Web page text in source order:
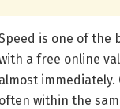
is one of the
a free online
almost
often within the